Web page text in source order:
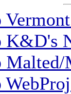
K&D's